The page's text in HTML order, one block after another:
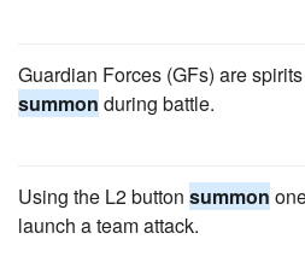
Guardian Forces (GFs) are
summon during battle.
Using the L2 button summon
launch a team attack.